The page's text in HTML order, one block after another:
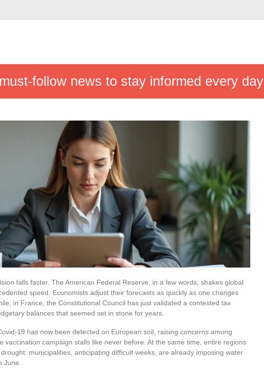
follow news to stay informed every day
falls faster. The American Federal Reserve, in a few words, shakes global
speed. Economists adjust their forecasts as quickly as one changes
in France, the Constitutional Council has just validated a contested tax
balances that seemed set in stone for years.
19 has now been detected on European soil, raising concerns among
vaccination campaign stalls like never before. At the same time, entire regions
municipalities, anticipating difficult weeks, are already imposing water
June.